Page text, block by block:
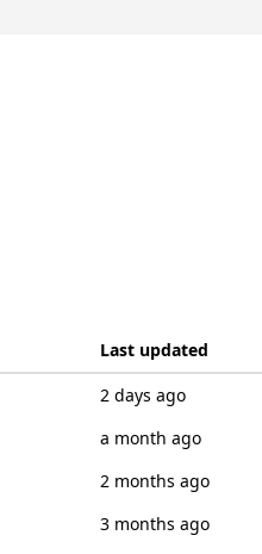
Last updated
2 days ago
a month ago
2 months ago
3 months ago